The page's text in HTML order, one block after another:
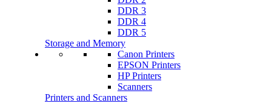
DDR 3
DDR 4
DDR 5
Storage and Memory
Canon Printers
EPSON Printers
HP Printers
Scanners
Printers and Scanners